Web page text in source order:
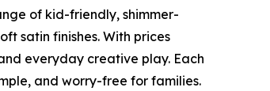
of kid-friendly, shimmer-
satin finishes. With prices
everyday creative play. Each
and worry-free for families.